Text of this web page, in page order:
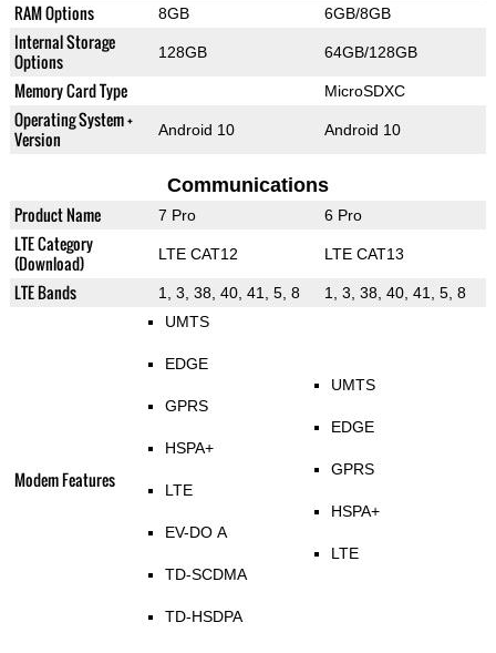
RAM Options 8GB 6GB/8GB
Internal Storage
Options
128GB 64GB/128GB
Memory Card Type MicroSDXC
Operating System +
Version
Android 10 Android 10
Communications
Product Name 7 Pro 6 Pro
LTE Category
(Download)
LTE CAT12 LTE CAT13
LTE Bands 1, 3, 38, 40, 41, 5, 8 1, 3, 38, 40, 41, 5, 8
Modem Features
UMTS
EDGE
GPRS
HSPA+
LTE
EV-DO A
TD-SCDMA
TD-HSDPA
UMTS
EDGE
GPRS
HSPA+
LTE